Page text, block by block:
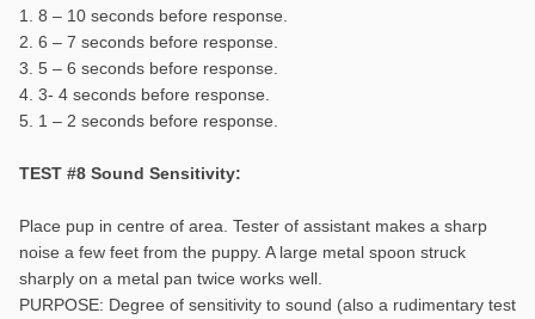
1. 8 – 10 seconds before response.
2. 6 – 7 seconds before response.
3. 5 – 6 seconds before response.
4. 3- 4 seconds before response.
5. 1 – 2 seconds before response.
TEST #8 Sound Sensitivity:
Place pup in centre of area. Tester of assistant makes a sharp
noise a few feet from the puppy. A large metal spoon struck
sharply on a metal pan twice works well.
PURPOSE: Degree of sensitivity to sound (also a rudimentary test